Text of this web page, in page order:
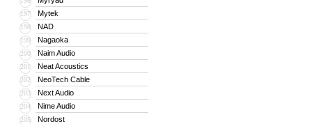
197 Mytek
198 NAD
199 Nagaoka
200 Naim Audio
201 Neat Acoustics
202 NeoTech Cable
203 Next Audio
204 Nime Audio
205 Nordost